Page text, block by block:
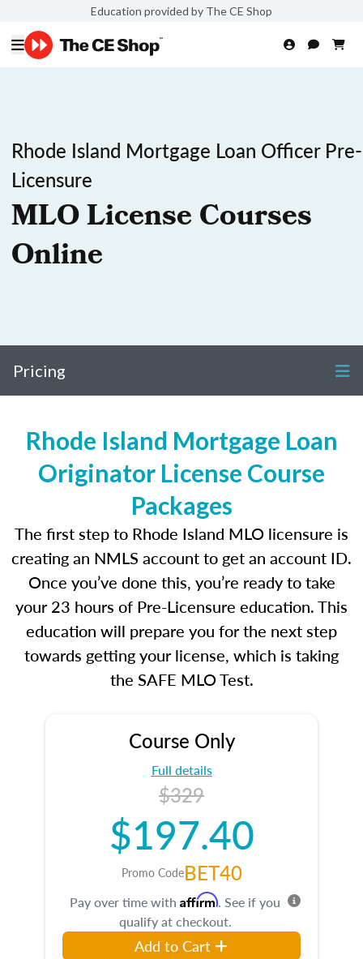
Education provided by The CE Shop
Rhode Island Mortgage Loan Officer Pre-
Licensure
MLO License Courses
Online
Pricing
Rhode Island Mortgage Loan
Originator License Course
Packages
The first step to Rhode Island MLO licensure is
creating an NMLS account to get an account ID.
Once you’ve done this, you’re ready to take
your 23 hours of Pre-Licensure education. This
education will prepare you for the next step
towards getting your license, which is taking
the SAFE MLO Test.
Course Only
Full details
$329
$197.40
Promo CodeBET40
Pay over time with Affirm. See if you
qualify at checkout.
Add to Cart